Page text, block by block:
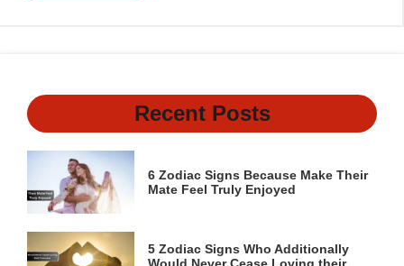
Recent Posts
6 Zodiac Signs Because Make Their
Mate Feel Truly Enjoyed
5 Zodiac Signs Who Additionally
Would Never Cease Loving their